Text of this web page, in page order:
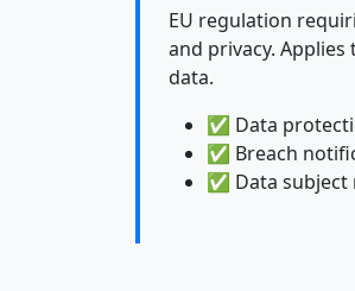
EU regulation
and privacy.
data.
✅ Data
✅ Breach
✅ Data subject